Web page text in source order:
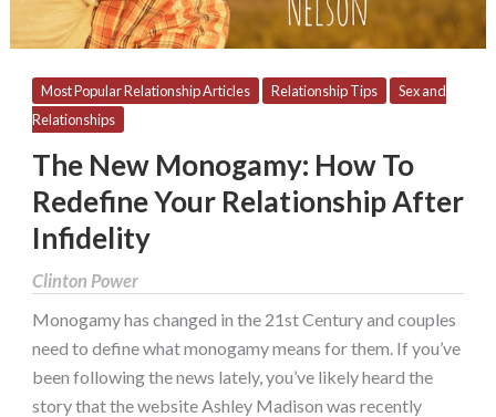
Most Popular Relationship Articles Relationship Tips
Sex and
Relationships
The New Monogamy: How To
Redefine Your Relationship After
Infidelity
Clinton Power
Monogamy has changed in the 21st Century and couples
need to define what monogamy means for them. If you’ve
been following the news lately, you’ve likely heard the
story that the website Ashley Madison was recently
Infidelity